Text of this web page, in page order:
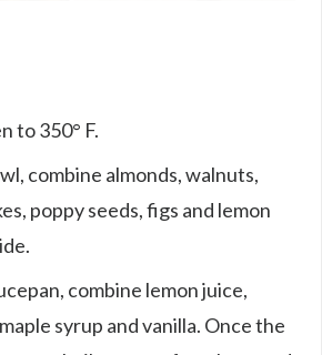
to 350° F.
combine almonds, walnuts,
poppy seeds, figs and lemon
combine lemon juice,
syrup and vanilla. Once the